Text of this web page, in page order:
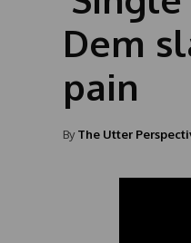
Dem
pain
By The Utter